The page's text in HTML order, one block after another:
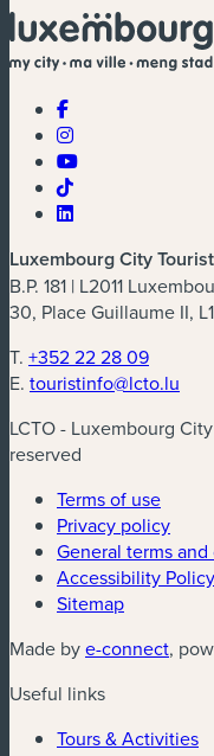
Luxembourg City
B.P. 181 | L2011
30, Place Guillaume II,
T. +352 22 28 09
E. touristinfo@lcto.lu
LCTO - Luxembourg
reserved
Terms of use
Privacy policy
General terms
Accessibility Policy
Sitemap
Made bye-connect,
Useful links
Tours & Activities